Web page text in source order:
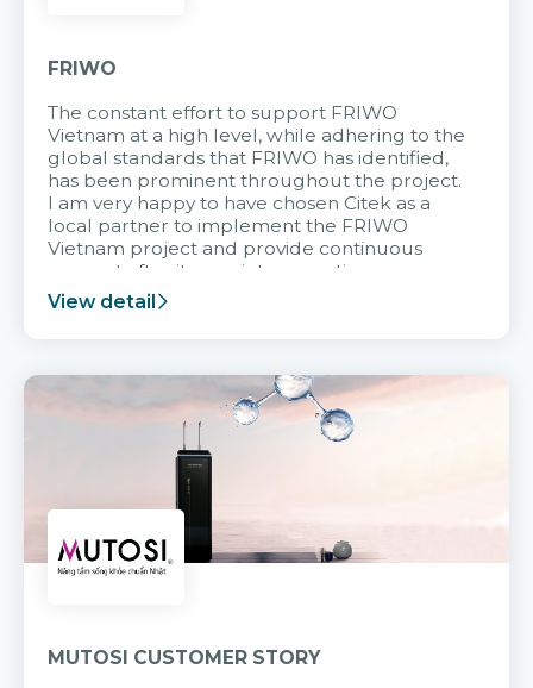
FRIWO
The constant effort to support FRIWO
Vietnam at a high level, while adhering to the
global standards that FRIWO has identified,
has been prominent throughout the project.
I am very happy to have chosen Citek as a
local partner to implement the FRIWO
Vietnam project and provide continuous
support after it goes into operation.
View detail
MUTOSI CUSTOMER STORY